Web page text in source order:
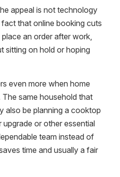
appeal is not technology
that online booking cuts
an order after work,
sitting on hold or hoping
even more when home
same household that
also be planning a cooktop
or other essential
team instead of
time and usually a fair